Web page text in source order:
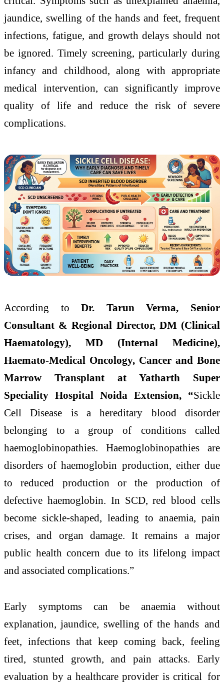
jaundice, swelling of the hands and feet, frequent
infections, fatigue, and growth delays should not
be ignored. Timely screening, particularly during
infancy and childhood, along with appropriate
medical intervention, can significantly improve
quality of life and reduce the risk of severe
complications.
According toDr. Tarun Verma, Senior
Consultant & Regional Director, DM (Clinical
Haematology), MD (Internal Medicine),
Haemato-Medical Oncology, Cancer and Bone
Marrow Transplant at Yatharth Super
Speciality Hospital Noida Extension, “Sickle
Cell Disease is a hereditary blood disorder
belonging to a group of conditions called
haemoglobinopathies. Haemoglobinopathies are
disorders of haemoglobin production, either due
to reduced production or the production of
defective haemoglobin. In SCD, red blood cells
become sickle-shaped, leading to anaemia, pain
crises, and organ damage. It remains a major
public health concern due to its lifelong impact
and associated complications.”
Early symptoms can be anaemia without
explanation, jaundice, swelling of the hands and
feet, infections that keep coming back, feeling
tired, stunted growth, and pain attacks. Early
evaluation by a healthcare provider is critical for